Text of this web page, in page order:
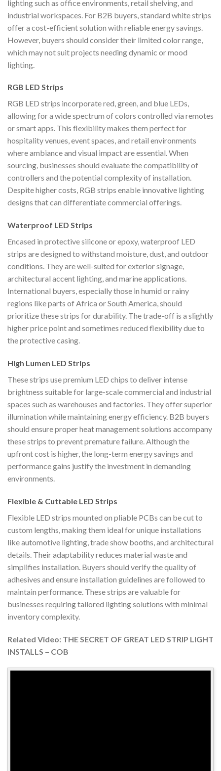
lighting such as office environments, retail shelving, and
industrial workspaces. For B2B buyers, standard white strips
offer a cost-efficient solution with reliable energy savings.
However, buyers should consider their limited color range,
which may not suit projects needing dynamic or mood
lighting.
RGB LED Strips
RGB LED strips incorporate red, green, and blue LEDs,
allowing for a wide spectrum of colors controlled via remotes
or smart apps. This flexibility makes them perfect for
hospitality venues, event spaces, and retail environments
where ambiance and visual impact are essential. When
sourcing, businesses should evaluate the compatibility of
controllers and the potential complexity of installation.
Despite higher costs, RGB strips enable innovative lighting
designs that can differentiate commercial offerings.
Waterproof LED Strips
Encased in protective silicone or epoxy, waterproof LED
strips are designed to withstand moisture, dust, and outdoor
conditions. They are well-suited for exterior signage,
architectural accent lighting, and marine applications.
International buyers, especially those in humid or rainy
regions like parts of Africa or South America, should
prioritize these strips for durability. The trade-off is a slightly
higher price point and sometimes reduced flexibility due to
the protective casing.
High Lumen LED Strips
These strips use premium LED chips to deliver intense
brightness suitable for large-scale commercial and industrial
spaces such as warehouses and factories. They offer superior
illumination while maintaining energy efficiency. B2B buyers
should ensure proper heat management solutions accompany
these strips to prevent premature failure. Although the
upfront cost is higher, the long-term energy savings and
performance gains justify the investment in demanding
environments.
Flexible & Cuttable LED Strips
Flexible LED strips mounted on pliable PCBs can be cut to
custom lengths, making them ideal for unique installations
like automotive lighting, trade show booths, and architectural
details. Their adaptability reduces material waste and
simplifies installation. Buyers should verify the quality of
adhesives and ensure installation guidelines are followed to
maintain performance. These strips are valuable for
businesses requiring tailored lighting solutions with minimal
inventory complexity.
Related Video: THE SECRET OF GREAT LED STRIP LIGHT
INSTALLS – COB